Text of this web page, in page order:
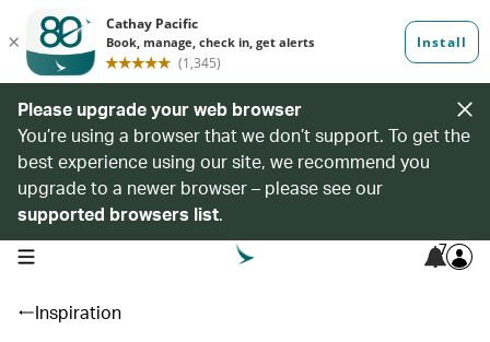
Please upgrade your web browser
You’re using a browser that we don’t support. To get the
best experience using our site, we recommend you
upgrade to a newer browser – please see our
supported browsers list.
open navigation menu 7
Inspiration